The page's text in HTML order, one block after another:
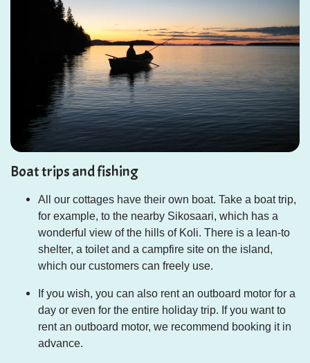
Boat trips and fishing
All our cottages have their own boat. Take a boat trip,
for example, to the nearby Sikosaari, which has a
wonderful view of the hills of Koli. There is a lean-to
shelter, a toilet and a campfire site on the island,
which our customers can freely use.
If you wish, you can also rent an outboard motor for a
day or even for the entire holiday trip. If you want to
rent an outboard motor, we recommend booking it in
advance.